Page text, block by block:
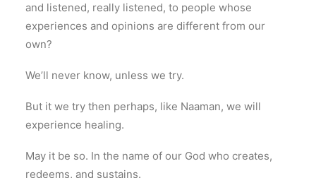
and listened, really listened, to people whose
experiences and opinions are different from our
own?
We’ll never know, unless we try.
But it we try then perhaps, like Naaman, we will
experience healing.
May it be so. In the name of our God who creates,
redeems, and sustains.